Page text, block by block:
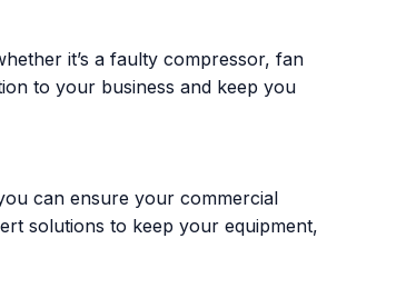
it’s a faulty compressor, fan
to your business and keep you
can ensure your commercial
solutions to keep your equipment,